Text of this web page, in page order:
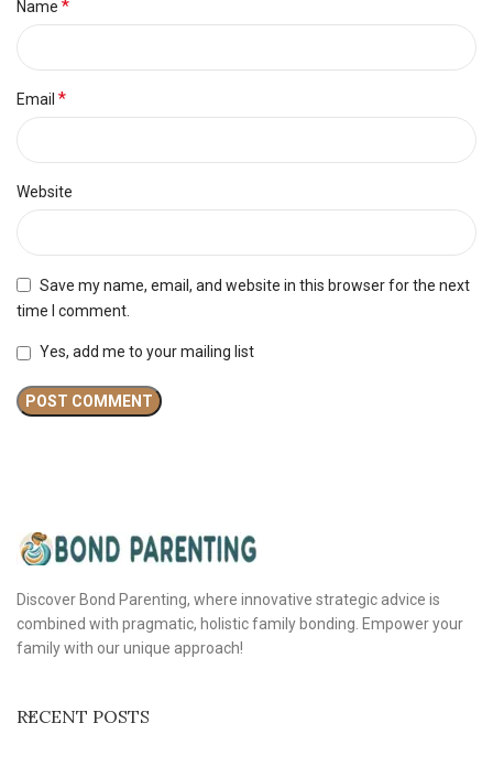
Name *
Email *
Website
Save my name, email, and website in this browser for the next
time I comment.
Yes, add me to your mailing list
Discover Bond Parenting, where innovative strategic advice is
combined with pragmatic, holistic family bonding. Empower your
family with our unique approach!
RECENT POSTS